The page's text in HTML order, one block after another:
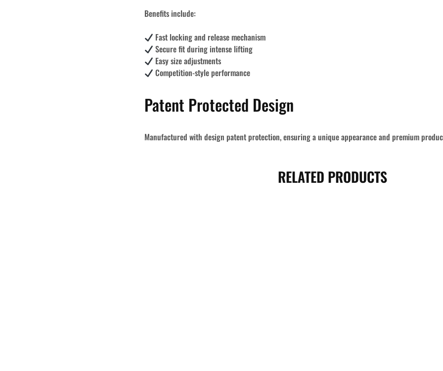
Benefits include:
Fast locking and release mechanism
Secure fit during intense lifting
Easy size adjustments
Competition-style performance
Patent Protected Design
Manufactured with design patent protection, ensuring a unique appearance and premium
RELATED PRODUCTS